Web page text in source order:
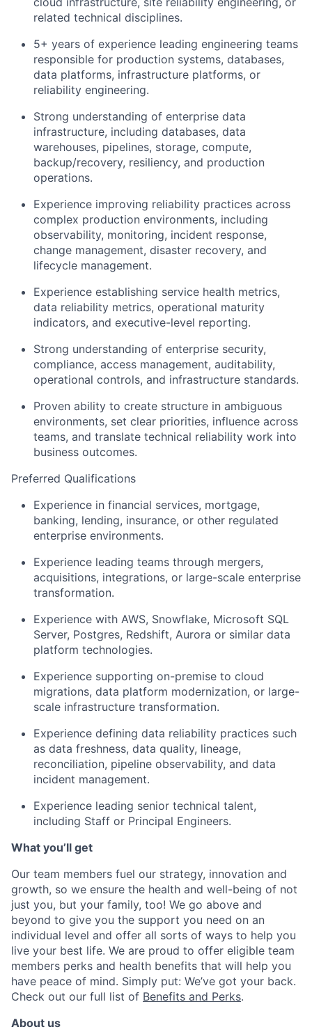
related technical disciplines.
5+ years of experience leading engineering teams
responsible for production systems, databases,
data platforms, infrastructure platforms, or
reliability engineering.
Strong understanding of enterprise data
infrastructure, including databases, data
warehouses, pipelines, storage, compute,
backup/recovery, resiliency, and production
operations.
Experience improving reliability practices across
complex production environments, including
observability, monitoring, incident response,
change management, disaster recovery, and
lifecycle management.
Experience establishing service health metrics,
data reliability metrics, operational maturity
indicators, and executive-level reporting.
Strong understanding of enterprise security,
compliance, access management, auditability,
operational controls, and infrastructure standards.
Proven ability to create structure in ambiguous
environments, set clear priorities, influence across
teams, and translate technical reliability work into
business outcomes.
Preferred Qualifications
Experience in financial services, mortgage,
banking, lending, insurance, or other regulated
enterprise environments.
Experience leading teams through mergers,
acquisitions, integrations, or large-scale enterprise
transformation.
Experience with AWS, Snowflake, Microsoft SQL
Server, Postgres, Redshift, Aurora or similar data
platform technologies.
Experience supporting on-premise to cloud
migrations, data platform modernization, or large-
scale infrastructure transformation.
Experience defining data reliability practices such
as data freshness, data quality, lineage,
reconciliation, pipeline observability, and data
incident management.
Experience leading senior technical talent,
including Staff or Principal Engineers.
What you’ll get
Our team members fuel our strategy, innovation and
growth, so we ensure the health and well-being of not
just you, but your family, too! We go above and
beyond to give you the support you need on an
individual level and offer all sorts of ways to help you
live your best life. We are proud to offer eligible team
members perks and health benefits that will help you
have peace of mind. Simply put: We’ve got your back.
Check out our full list of Benefits and Perks.
About us